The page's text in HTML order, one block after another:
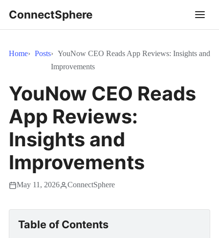
ConnectSphere
Home Posts
YouNow CEO Reads App Reviews: Insights and
Improvements
YouNow CEO Reads
App Reviews:
Insights and
Improvements
May 11, 2026 ConnectSphere
Table of Contents